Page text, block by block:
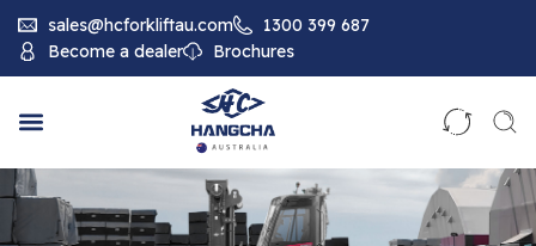
sales@hcforkliftau.com
1300 399 687
Become a dealer
Brochures